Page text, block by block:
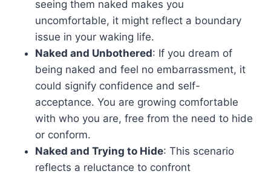
seeing them naked makes you
uncomfortable, it might reflect a boundary
issue in your waking life.
Naked and Unbothered: If you dream of
being naked and feel no embarrassment, it
could signify confidence and self-
acceptance. You are growing comfortable
with who you are, free from the need to hide
or conform.
Naked and Trying to Hide: This scenario
reflects a reluctance to confront